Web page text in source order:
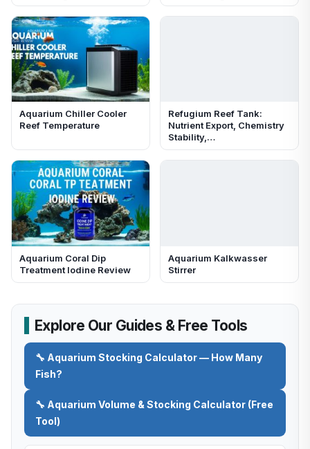
Aquarium Chiller Cooler
Reef Temperature
Refugium Reef Tank:
Nutrient Export, Chemistry
Stability,…
Aquarium Coral Dip
Treatment Iodine Review
Aquarium Kalkwasser
Stirrer
Explore Our Guides & Free Tools
🔧 Aquarium Stocking Calculator — How Many
Fish?
🔧 Aquarium Volume & Stocking Calculator (Free
Tool)